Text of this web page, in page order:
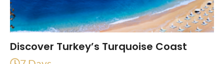
Discover Turkey’s Turquoise Coast